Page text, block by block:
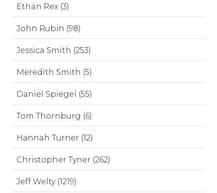
Ethan Rex (3)
John Rubin (98)
Jessica Smith (253)
Meredith Smith (5)
Daniel Spiegel (55)
Tom Thornburg (6)
Hannah Turner (12)
Christopher Tyner (262)
Jeff Welty (1219)